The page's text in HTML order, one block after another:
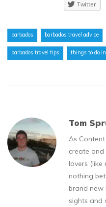
Twitter
barbados barbados travel advice
barbados travel tips things to do
Tom
As
create
lovers (like
nothing
brand new
sights and